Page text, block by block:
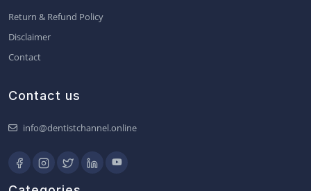
Return & Refund Policy
Disclaimer
Contact
Contact us
info@dentistchannel.online